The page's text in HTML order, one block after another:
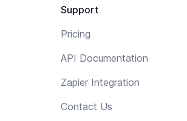
Support
Pricing
API Documentation
Zapier Integration
Contact Us